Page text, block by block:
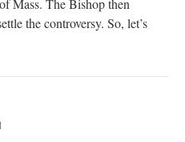
Mass. The Bishop then
the controversy. So, let’s